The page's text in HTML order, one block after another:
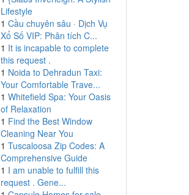
Lifestyle
1 Cầu chuyên sâu · Dịch Vụ
Xổ Số VIP: Phân tích C...
1 It is incapable to complete
this request .
1 Noida to Dehradun Taxi:
Your Comfortable Trave...
1 Whitefield Spa: Your Oasis
of Relaxation
1 Find the Best Window
Cleaning Near You
1 Tuscaloosa Zip Codes: A
Comprehensive Guide
1 I am unable to fulfill this
request . Gene...